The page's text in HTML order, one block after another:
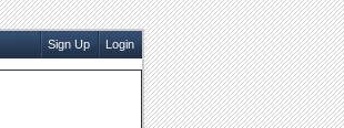
Sign Up Login